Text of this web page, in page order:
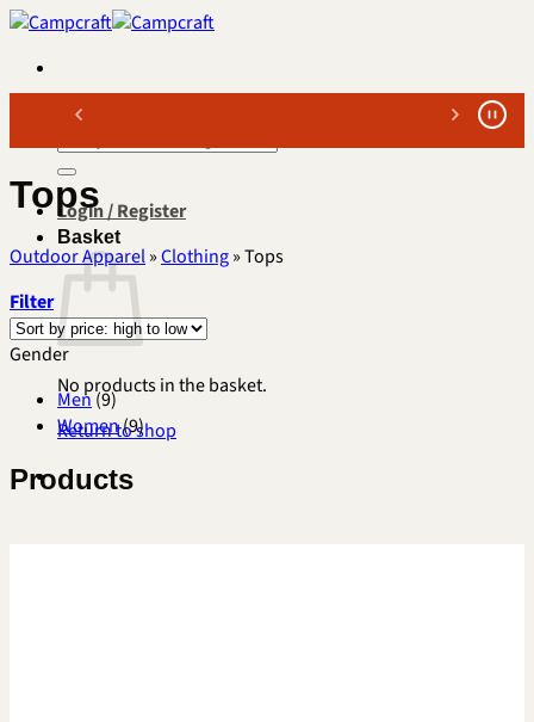
Skip
content
for:
Login / Register
Basket
No products in the basket.
Return to shop
Tops
Outdoor Apparel»Clothing»Tops
Filter
Gender
Men(9)
Women(9)
Products